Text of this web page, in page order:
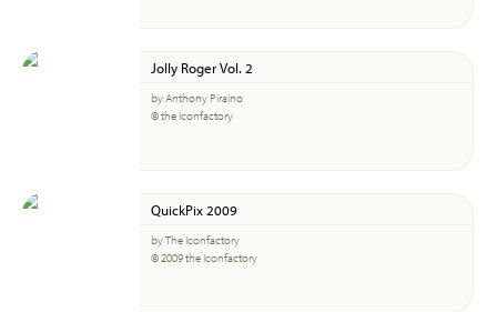
Jolly Roger Vol. 2
by Anthony Piraino
© the Iconfactory
QuickPix 2009
by The Iconfactory
© 2009 the Iconfactory